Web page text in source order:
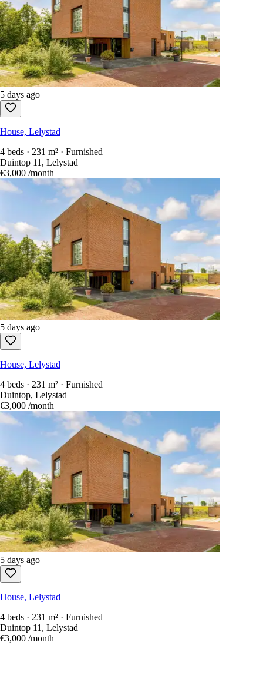
5 days ago
House, Lelystad
4 beds · 231 m² · Furnished
Duintop 11, Lelystad
€3,000 /month
5 days ago
House, Lelystad
4 beds · 231 m² · Furnished
Duintop, Lelystad
€3,000 /month
5 days ago
House, Lelystad
4 beds · 231 m² · Furnished
Duintop 11, Lelystad
€3,000 /month